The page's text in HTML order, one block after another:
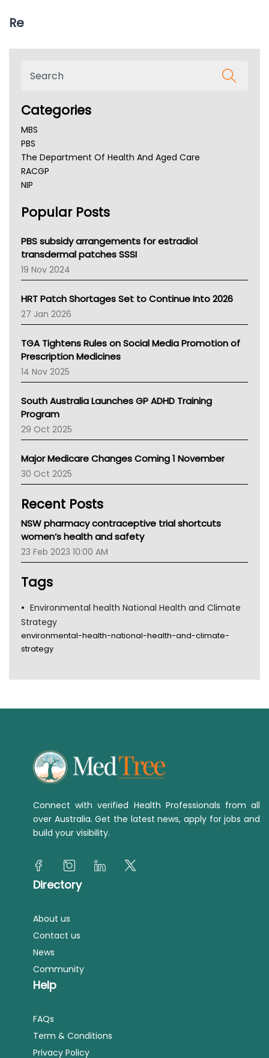
Re
Categories
MBS
PBS
The Department Of Health And Aged Care
RACGP
NIP
NSW Health
Victoria Health
Tasmania News
Western Australia
SA Health
NT HEALTH
Pharmacy Board Of Ahpra
National Asthma Council
NT
AMA
NACCHO
BCNA
Asthma Australia
LFA
Palliative Care
AIHW
Children's Health Queenland
CHF
Gold Coast
TGA
Popular Posts
PBS subsidy arrangements for estradiol
transdermal patches SSSI
19 Nov 2024
HRT Patch Shortages Set to Continue Into 2026
27 Jan 2026
TGA Tightens Rules on Social Media Promotion of
Prescription Medicines
14 Nov 2025
South Australia Launches GP ADHD Training
Program
29 Oct 2025
Major Medicare Changes Coming 1 November
30 Oct 2025
Recent Posts
NSW pharmacy contraceptive trial shortcuts
women’s health and safety
23 Feb 2023 10:00 AM
Tags
Environmental health National Health and Climate
Strategy
environmental-health-national-health-and-climate-
strategy
Connect with verified Health Professionals from all
over Australia. Get the latest news, apply for jobs and
build your visibility.
Directory
About us
Contact us
News
Community
Help
FAQs
Term & Conditions
Privacy Policy